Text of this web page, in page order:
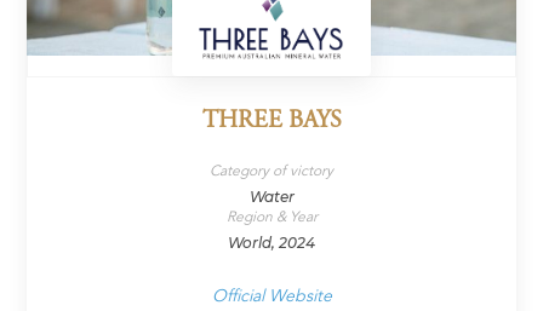
THREE BAYS
Category of victory
Water
Region & Year
World, 2024
Official Website